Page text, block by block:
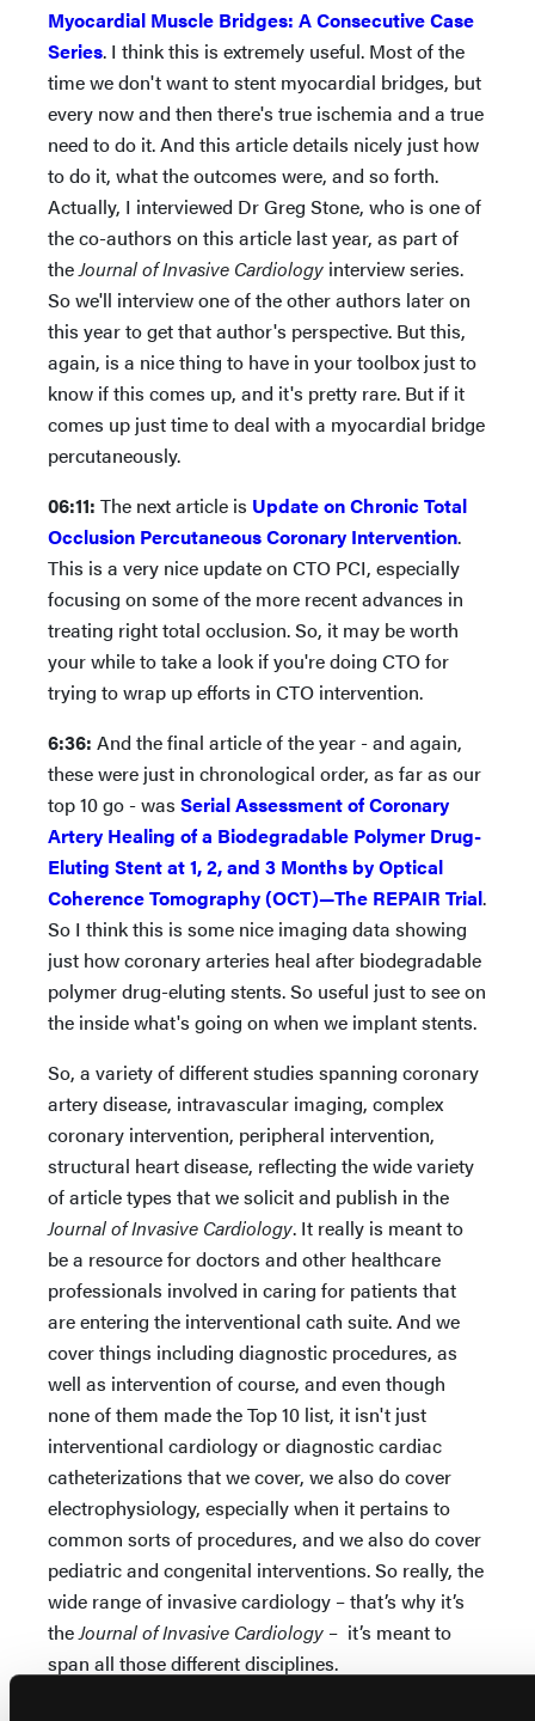
Myocardial Muscle Bridges: A Consecutive Case
Series. I think this is extremely useful. Most of the
time we don't want to stent myocardial bridges, but
every now and then there's true ischemia and a true
need to do it. And this article details nicely just how
to do it, what the outcomes were, and so forth.
Actually, I interviewed Dr Greg Stone, who is one of
the co-authors on this article last year, as part of
theJournal of Invasive Cardiology interview series.
So we'll interview one of the other authors later on
this year to get that author's perspective. But this,
again, is a nice thing to have in your toolbox just to
know if this comes up, and it's pretty rare. But if it
comes up just time to deal with a myocardial bridge
percutaneously.
06:11: The next article is Update on Chronic Total
Occlusion Percutaneous Coronary Intervention.
This is a very nice update on CTO PCI, especially
focusing on some of the more recent advances in
treating right total occlusion. So, it may be worth
your while to take a look if you're doing CTO for
trying to wrap up efforts in CTO intervention.
6:36: And the final article of the year - and again,
these were just in chronological order, as far as our
top 10 go - was Serial Assessment of Coronary
Artery Healing of a Biodegradable Polymer Drug-
Eluting Stent at 1, 2, and 3 Months by Optical
Coherence Tomography (OCT)—The REPAIR Trial.
So I think this is some nice imaging data showing
just how coronary arteries heal after biodegradable
polymer drug-eluting stents. So useful just to see on
the inside what's going on when we implant stents.
So, a variety of different studies spanning coronary
artery disease, intravascular imaging, complex
coronary intervention, peripheral intervention,
structural heart disease, reflecting the wide variety
of article types that we solicit and publish in the
Journal of Invasive Cardiology. It really is meant to
be a resource for doctors and other healthcare
professionals involved in caring for patients that
are entering the interventional cath suite. And we
cover things including diagnostic procedures, as
well as intervention of course, and even though
none of them made the Top 10 list, it isn't just
interventional cardiology or diagnostic cardiac
catheterizations that we cover, we also do cover
electrophysiology, especially when it pertains to
common sorts of procedures, and we also do cover
pediatric and congenital interventions. So really, the
wide range of invasive cardiology – that’s why it’s
theJournal of Invasive Cardiology – it’s meant to
span all those different disciplines.